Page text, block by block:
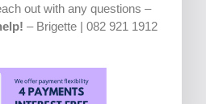
out with any questions –
– Brigette | 082 921 1912